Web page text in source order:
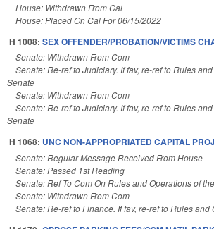
House: Withdrawn From Cal
House: Placed On Cal For 06/15/2022
H 1008: SEX OFFENDER/PROBATION/VICTIMS
Senate: Withdrawn From Com
Senate: Re-ref to Judiciary. If fav, re-ref to Rules
Senate
Senate: Withdrawn From Com
Senate: Re-ref to Judiciary. If fav, re-ref to Rules
Senate
H 1068: UNC NON-APPROPRIATED CAPITAL
Senate: Regular Message Received From House
Senate: Passed 1st Reading
Senate: Ref To Com On Rules and Operations of
Senate: Withdrawn From Com
Senate: Re-ref to Finance. If fav, re-ref to Rules